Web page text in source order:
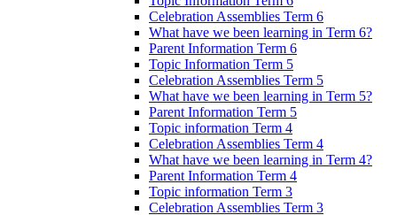
Celebration Assemblies Term 6
What have we been learning in Term 6?
Parent Information Term 6
Topic Information Term 5
Celebration Assemblies Term 5
What have we been learning in Term 5?
Parent Information Term 5
Topic information Term 4
Celebration Assemblies Term 4
What have we been learning in Term 4?
Parent Information Term 4
Topic information Term 3
Celebration Assemblies Term 3